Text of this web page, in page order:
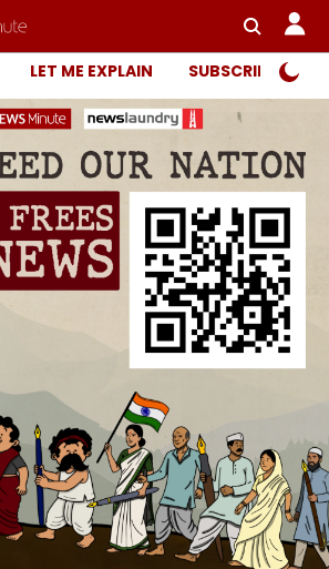
LET ME EXPLAIN SUBSCRIBER